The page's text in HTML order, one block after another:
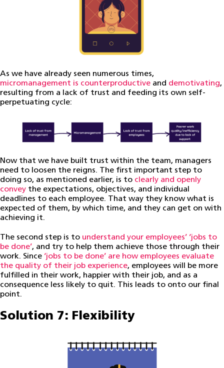
As we have already seen numerous times,
micromanagement is counterproductive and demotivating,
resulting from a lack of trust and feeding its own self-
perpetuating cycle:
Now that we have built trust within the team, managers
need to loosen the reigns. The first important step to
doing so, as mentioned earlier, is to clearly and openly
convey the expectations, objectives, and individual
deadlines to each employee. That way they know what is
expected of them, by which time, and they can get on with
achieving it.
The second step is to understand your employees’ ‘jobs to
be done’, and try to help them achieve those through their
work. Since ‘jobs to be done’ are how employees evaluate
the quality of their job experience, employees will be more
fulfilled in their work, happier with their job, and as a
consequence less likely to quit. This leads to onto our final
point.
Solution 7: Flexibility